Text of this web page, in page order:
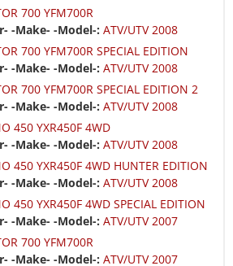
700 YFM700R
-Make- -Model-: ATV/UTV 2008
700 YFM700R SPECIAL EDITION
-Make- -Model-: ATV/UTV 2008
700 YFM700R SPECIAL EDITION 2
-Make- -Model-: ATV/UTV 2008
450 YXR450F 4WD
-Make- -Model-: ATV/UTV 2008
450 YXR450F 4WD HUNTER EDITION
-Make- -Model-: ATV/UTV 2008
450 YXR450F 4WD SPECIAL EDITION
-Make- -Model-: ATV/UTV 2007
700 YFM700R
-Make- -Model-: ATV/UTV 2007